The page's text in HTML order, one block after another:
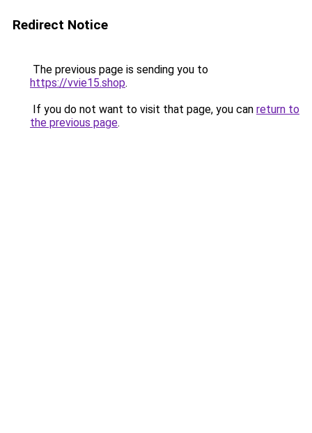
Redirect Notice
The previous page is sending you to
https://vvie15.shop.
If you do not want to visit that page, you can return to
the previous page.